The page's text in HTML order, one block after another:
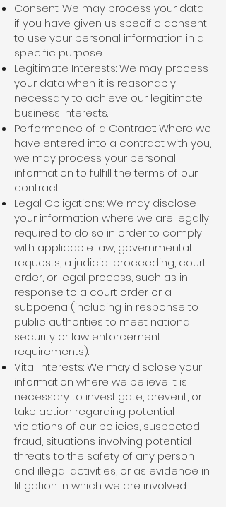
Consent: We may process your data
if you have given us specific consent
to use your personal information in a
specific purpose.
Legitimate Interests: We may process
your data when it is reasonably
necessary to achieve our legitimate
business interests.
Performance of a Contract: Where we
have entered into a contract with you,
we may process your personal
information to fulfill the terms of our
contract.
Legal Obligations: We may disclose
your information where we are legally
required to do so in order to comply
with applicable law, governmental
requests, a judicial proceeding, court
order, or legal process, such as in
response to a court order or a
subpoena (including in response to
public authorities to meet national
security or law enforcement
requirements).
Vital Interests: We may disclose your
information where we believe it is
necessary to investigate, prevent, or
take action regarding potential
violations of our policies, suspected
fraud, situations involving potential
threats to the safety of any person
and illegal activities, or as evidence in
litigation in which we are involved.